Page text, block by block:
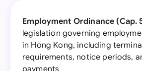
Employment Ordinance (Cap.
legislation governing
in Hong Kong, including
requirements, notice periods,
payments